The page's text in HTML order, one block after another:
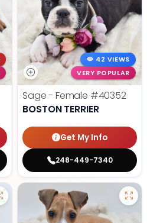
42 VIEWS
VERY POPULAR
Sage - Female #40352
BOSTON TERRIER
Get My Info
248-449-7340